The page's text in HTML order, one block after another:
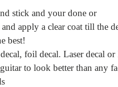
stick and your done or
apply a clear coat till the
best!
foil decal. Laser decal
to look better than any